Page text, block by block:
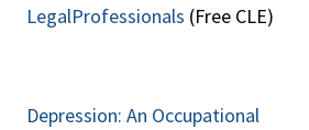
LegalProfessionals (Free CLE)
Depression: An Occupational